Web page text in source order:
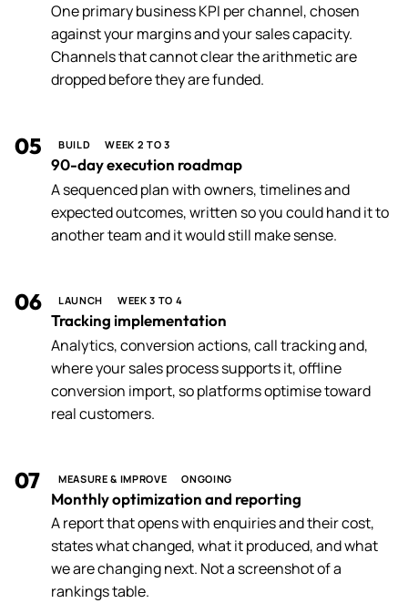
One primary business KPI per channel, chosen
against your margins and your sales capacity.
Channels that cannot clear the arithmetic are
dropped before they are funded.
05 BUILD WEEK 2 TO 3
90-day execution roadmap
A sequenced plan with owners, timelines and
expected outcomes, written so you could hand it to
another team and it would still make sense.
06 LAUNCH WEEK 3 TO 4
Tracking implementation
Analytics, conversion actions, call tracking and,
where your sales process supports it, offline
conversion import, so platforms optimise toward
real customers.
07 MEASURE & IMPROVE ONGOING
Monthly optimization and reporting
A report that opens with enquiries and their cost,
states what changed, what it produced, and what
we are changing next. Not a screenshot of a
rankings table.